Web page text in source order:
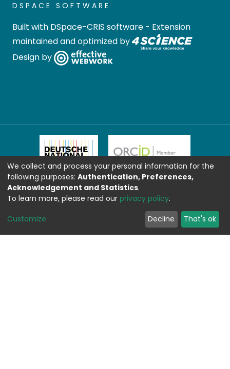
DSPACE SOFTWARE
Built with DSpace-CRIS software - Extension
maintained and optimized by
Design by
We collect and process your personal information for the
following purposes: Authentication, Preferences,
Acknowledgement and Statistics.
To learn more, please read our privacy policy.
Customize Decline That's ok